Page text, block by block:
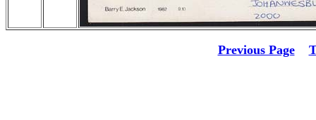
Previous Page